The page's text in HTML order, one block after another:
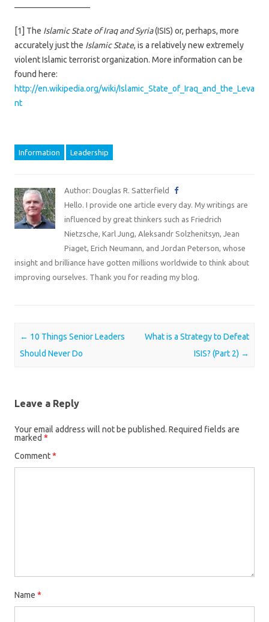
—————————
[1] The Islamic State of Iraq and Syria(ISIS) or, perhaps, more
accurately just the Islamic State, is a relatively new extremely
violent Islamic terrorist organization. More information can be
found here:
http://en.wikipedia.org/wiki/Islamic_State_of_Iraq_and_the_Leva
nt
Information Leadership
Author: Douglas R. Satterfield
Hello. I provide one article every day. My writings are
influenced by great thinkers such as Friedrich
Nietzsche, Karl Jung, Aleksandr Solzhenitsyn, Jean
Piaget, Erich Neumann, and Jordan Peterson, whose
insight and brilliance have gotten millions worldwide to think about
improving ourselves. Thank you for reading my blog.
Post navigation
← 10 Things Senior Leaders
Should Never Do
What is a Strategy to Defeat
ISIS? (Part 2) →
Leave a Reply
Your email address will not be published. Required fields are
marked *
Comment*
Name *